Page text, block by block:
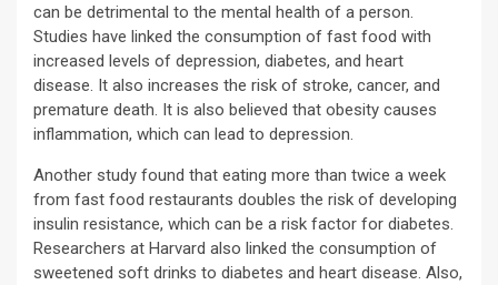
can be detrimental to the mental health of a person.
Studies have linked the consumption of fast food with
increased levels of depression, diabetes, and heart
disease. It also increases the risk of stroke, cancer, and
premature death. It is also believed that obesity causes
inflammation, which can lead to depression.
Another study found that eating more than twice a week
from fast food restaurants doubles the risk of developing
insulin resistance, which can be a risk factor for diabetes.
Researchers at Harvard also linked the consumption of
sweetened soft drinks to diabetes and heart disease. Also,